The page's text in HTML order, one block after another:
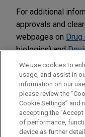
For additional
approvals and
webpages on
biologics) and
Clearances.
Attachments
Pharmaceutical
11
We use cookies to
usage, and assist in
information on our
please review the
Cookie Settings” and
accepting the
of performance,
device as further